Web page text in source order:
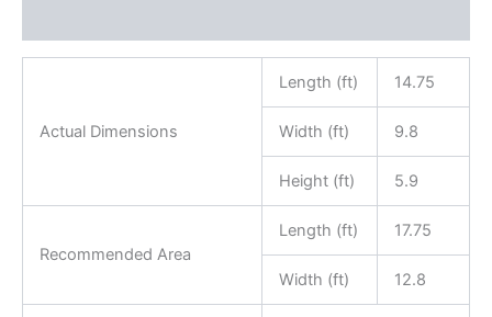
Actual Dimensions
Length (ft) 14.75
Width (ft) 9.8
Height (ft) 5.9
Recommended Area
Length (ft) 17.75
Width (ft) 12.8